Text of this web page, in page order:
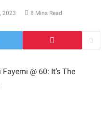
2023 8 Mins Read
@ 60: It’s The